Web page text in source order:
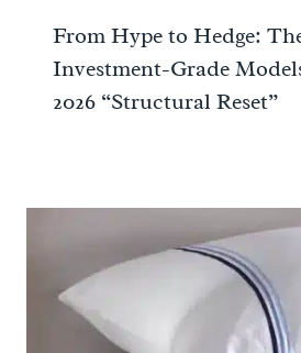
From Hype to Hedge:
Investment-Grade
2026 “Structural Reset”